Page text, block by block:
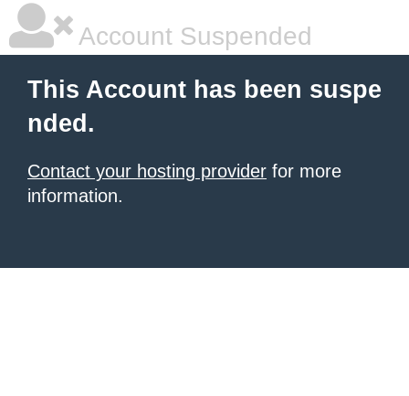
Account Suspended
This Account has been suspe
nded.
Contact your hosting provider for more
information.